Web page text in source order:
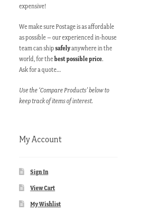
expensive!
We make sure Postage is as affordable
as possible – our experienced in-house
team can shipsafelyanywhere in the
world, for thebest possible price.
Ask for a quote…
Use the ‘Compare Products’ below to
keep track of items of interest.
My Account
Sign In
View Cart
My Wishlist